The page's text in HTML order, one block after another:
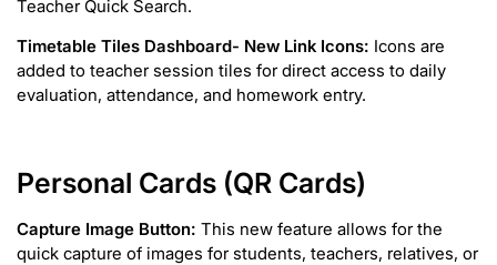
Teacher Quick Search.
Timetable Tiles Dashboard- New Link Icons: Icons are
added to teacher session tiles for direct access to daily
evaluation, attendance, and homework entry.
Personal Cards (QR Cards)
Capture Image Button: This new feature allows for the
quick capture of images for students, teachers, relatives, or